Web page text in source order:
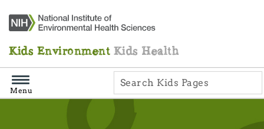
Navigation
Kids Environment Kids Health
Menu